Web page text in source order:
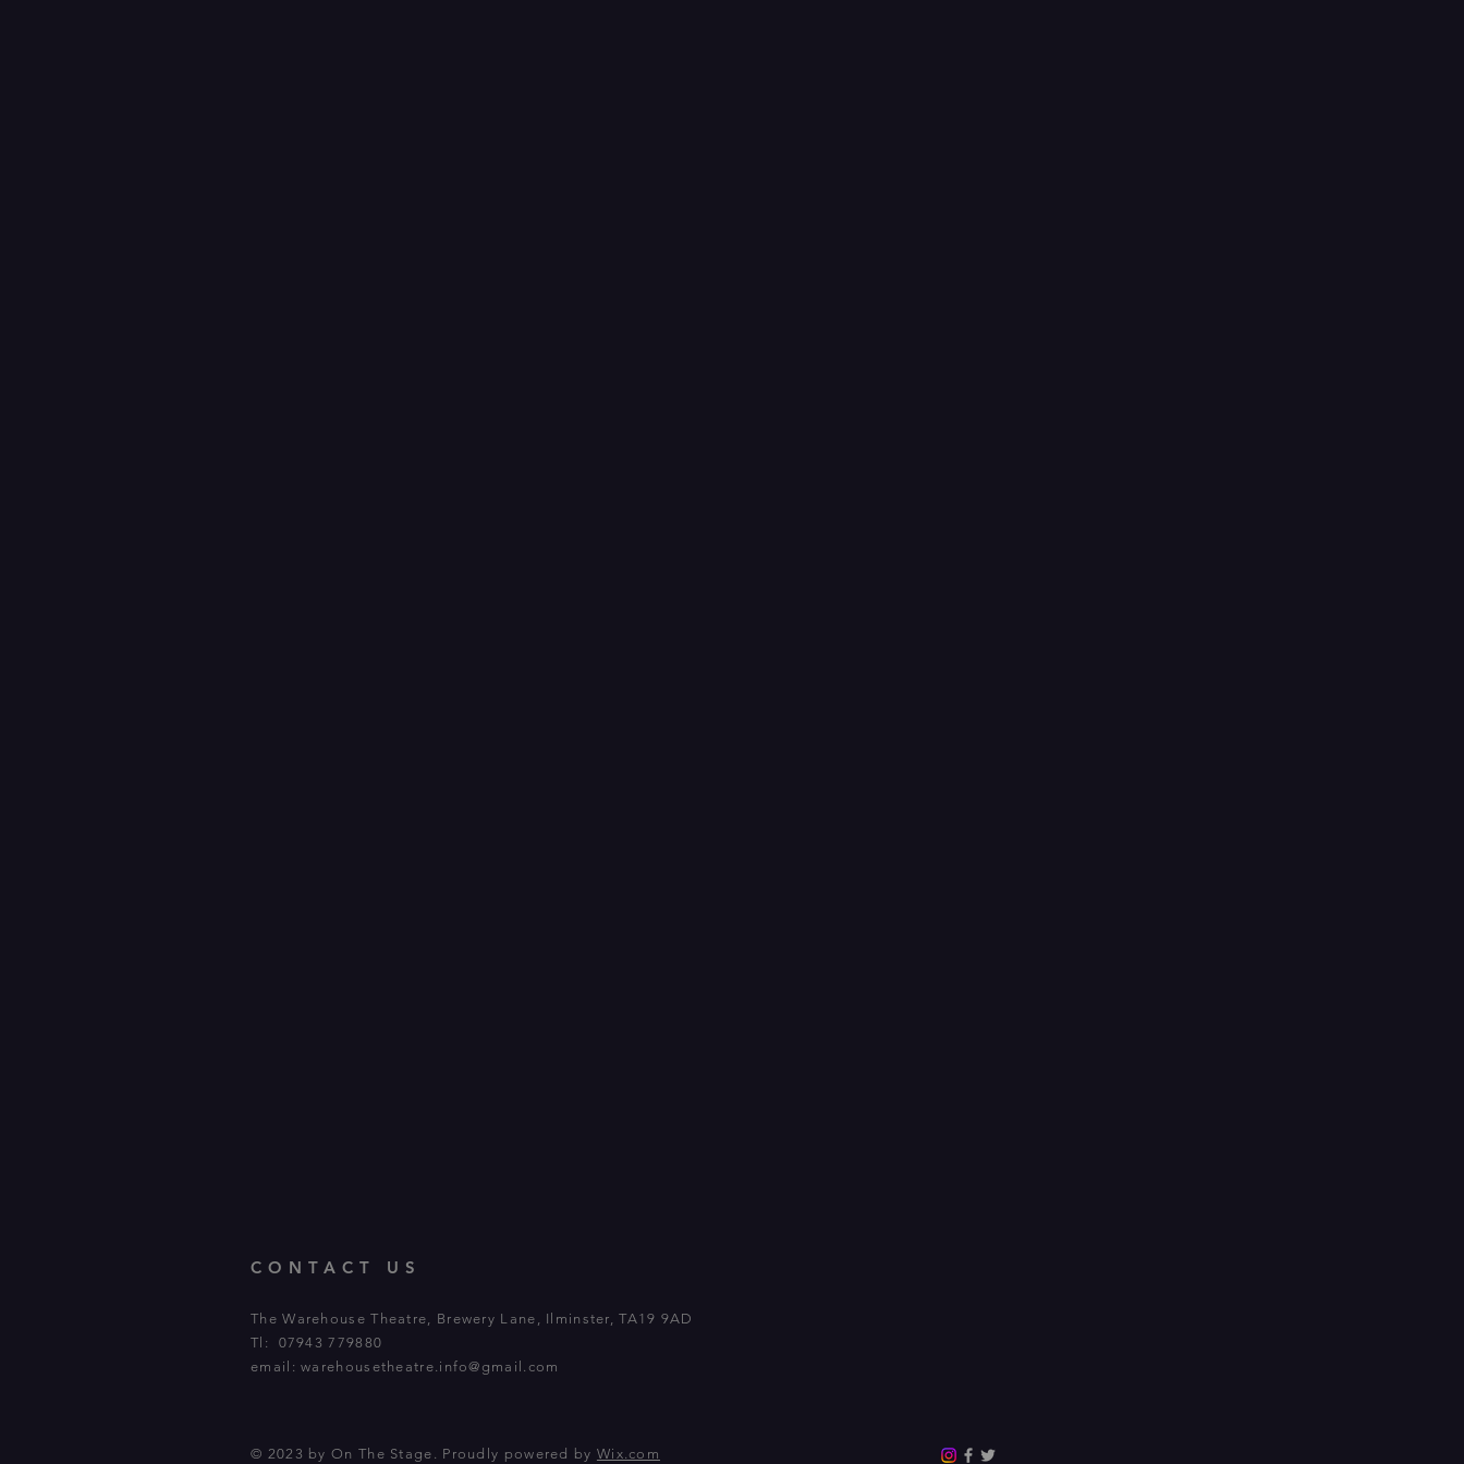
CONTACT US
The Warehouse Theatre, Brewery Lane, Ilminster, TA19 9AD
Tl: 07943 779880
email:warehousetheatre.info@gmail.com
© 2023 by On The Stage. Proudly powered by Wix.com